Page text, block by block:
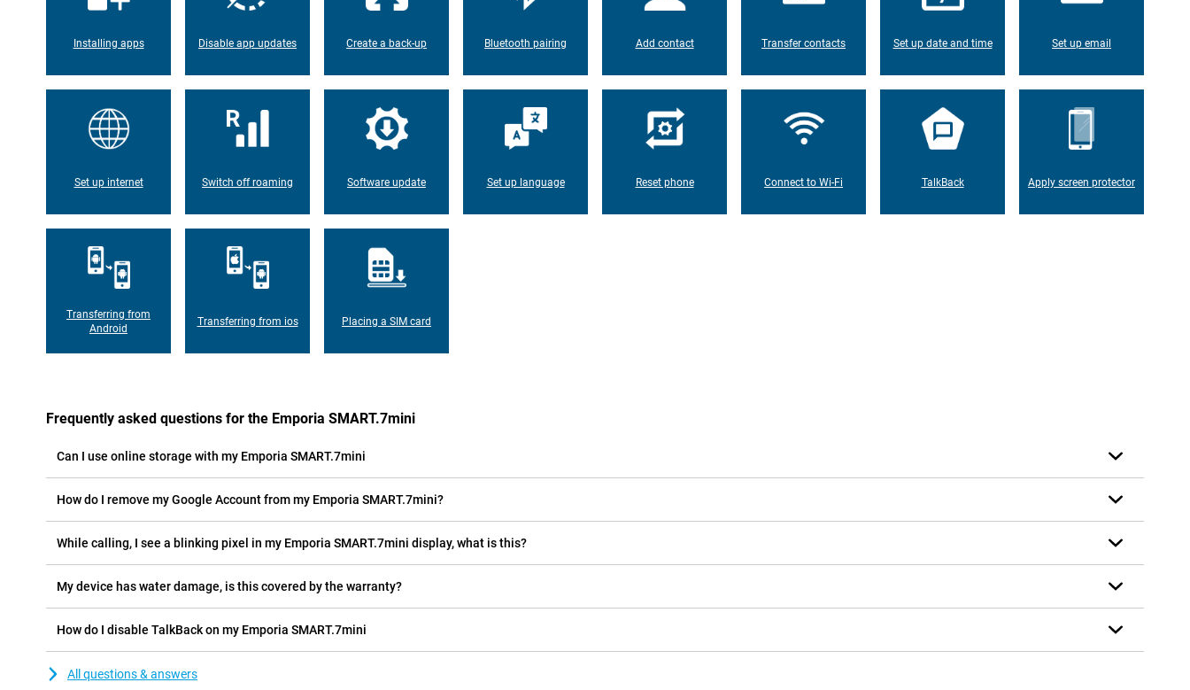
Installing apps Disable app updates Create a back-up Bluetooth pairing Add contact Transfer contacts Set up date and time Set up email
Set up internet Switch off roaming Software update Set up language Reset phone Connect to Wi-Fi TalkBack Apply screen protector
Transferring from
Android
Transferring from ios Placing a SIM card
Frequently asked questions for the Emporia SMART.7mini
Can I use online storage with my Emporia SMART.7mini
How do I remove my Google Account from my Emporia SMART.7mini?
While calling, I see a blinking pixel in my Emporia SMART.7mini display, what is this?
My device has water damage, is this covered by the warranty?
How do I disable TalkBack on my Emporia SMART.7mini
All questions & answers